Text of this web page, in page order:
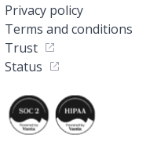
Privacy policy
Terms and conditions
Trust
Status